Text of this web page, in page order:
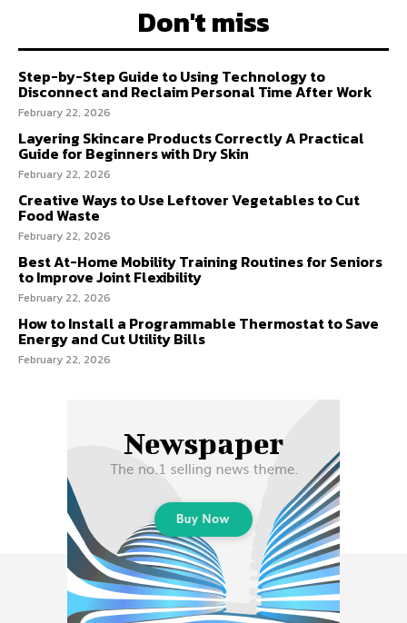
Don't miss
Step-by-Step Guide to Using Technology to
Disconnect and Reclaim Personal Time After Work
February 22, 2026
Layering Skincare Products Correctly A Practical
Guide for Beginners with Dry Skin
February 22, 2026
Creative Ways to Use Leftover Vegetables to Cut
Food Waste
February 22, 2026
Best At-Home Mobility Training Routines for Seniors
to Improve Joint Flexibility
February 22, 2026
How to Install a Programmable Thermostat to Save
Energy and Cut Utility Bills
February 22, 2026